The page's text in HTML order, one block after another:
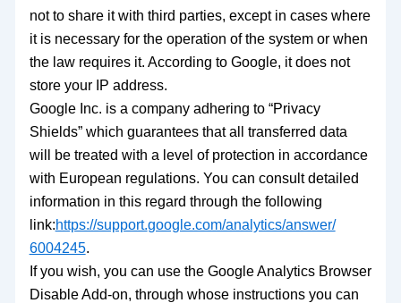
not to share it with third parties, except in cases where
it is necessary for the operation of the system or when
the law requires it. According to Google, it does not
store your IP address.
Google Inc. is a company adhering to “Privacy
Shields” which guarantees that all transferred data
will be treated with a level of protection in accordance
with European regulations. You can consult detailed
information in this regard through the following
link:https://support.google.com/analytics/answer/
6004245.
If you wish, you can use the Google Analytics Browser
Disable Add-on, through whose instructions you can